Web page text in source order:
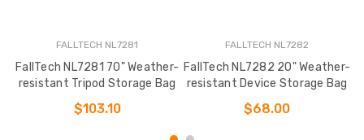
FALLTECH NL7281
FallTech NL7281 70" Weather-
resistant Tripod Storage Bag
$103.10
FALLTECH NL7282
FallTech NL7282 20" Weather-
resistant Device Storage Bag
$68.00